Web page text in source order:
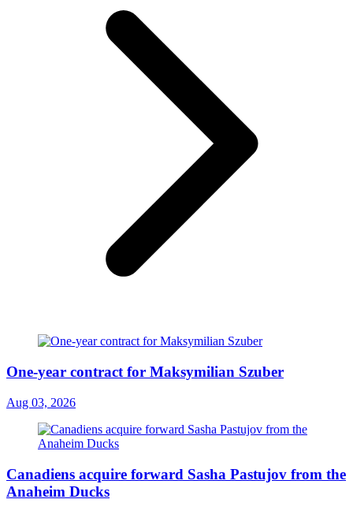
One-year contract for Maksymilian Szuber
Aug 03, 2026
Canadiens acquire forward Sasha Pastujov from the
Anaheim Ducks